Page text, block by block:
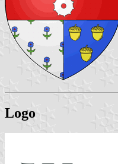
Logo